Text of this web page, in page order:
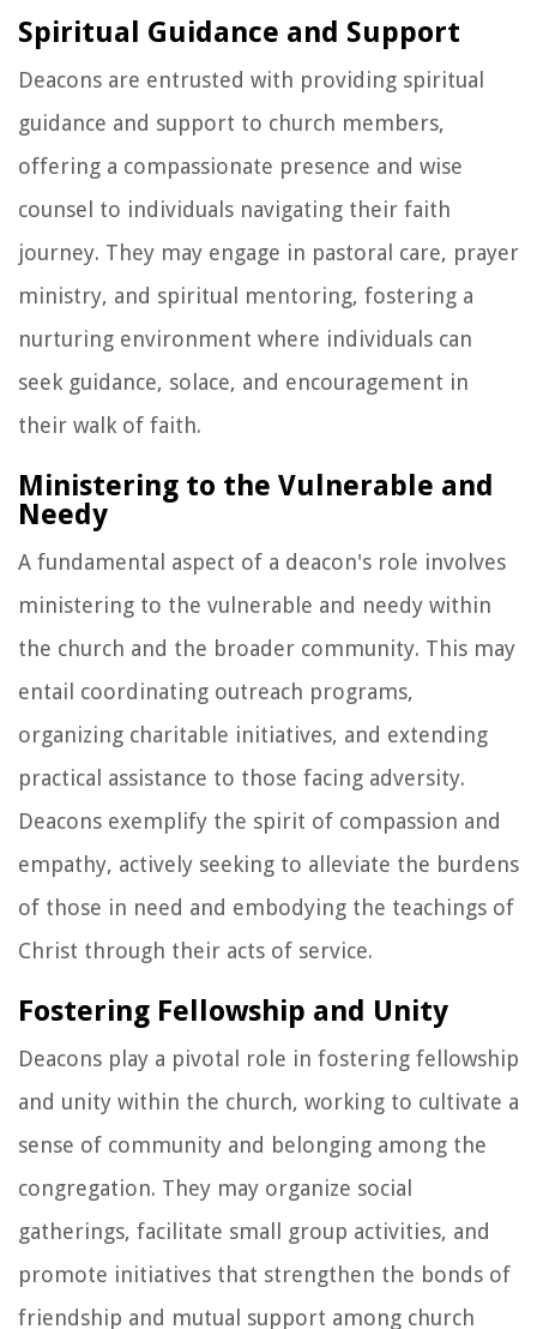
Spiritual Guidance and Support
Deacons are entrusted with providing spiritual
guidance and support to church members,
offering a compassionate presence and wise
counsel to individuals navigating their faith
journey. They may engage in pastoral care, prayer
ministry, and spiritual mentoring, fostering a
nurturing environment where individuals can
seek guidance, solace, and encouragement in
their walk of faith.
Ministering to the Vulnerable and
Needy
A fundamental aspect of a deacon's role involves
ministering to the vulnerable and needy within
the church and the broader community. This may
entail coordinating outreach programs,
organizing charitable initiatives, and extending
practical assistance to those facing adversity.
Deacons exemplify the spirit of compassion and
empathy, actively seeking to alleviate the burdens
of those in need and embodying the teachings of
Christ through their acts of service.
Fostering Fellowship and Unity
Deacons play a pivotal role in fostering fellowship
and unity within the church, working to cultivate a
sense of community and belonging among the
congregation. They may organize social
gatherings, facilitate small group activities, and
promote initiatives that strengthen the bonds of
friendship and mutual support among church